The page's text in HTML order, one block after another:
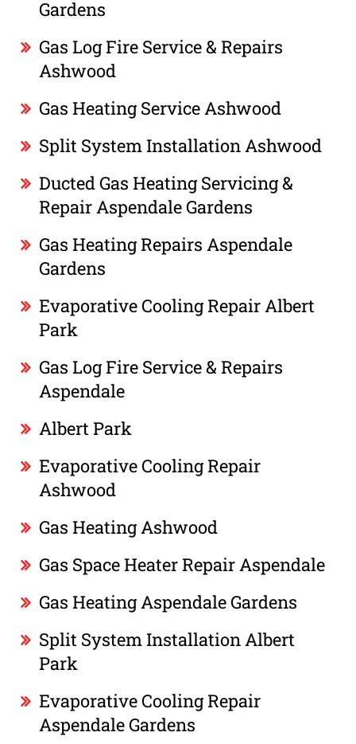
Gardens
Gas Log Fire Service & Repairs
Ashwood
Gas Heating Service Ashwood
Split System Installation Ashwood
Ducted Gas Heating Servicing &
Repair Aspendale Gardens
Gas Heating Repairs Aspendale
Gardens
Evaporative Cooling Repair Albert
Park
Gas Log Fire Service & Repairs
Aspendale
Albert Park
Evaporative Cooling Repair
Ashwood
Gas Heating Ashwood
Gas Space Heater Repair Aspendale
Gas Heating Aspendale Gardens
Split System Installation Albert
Park
Evaporative Cooling Repair
Aspendale Gardens